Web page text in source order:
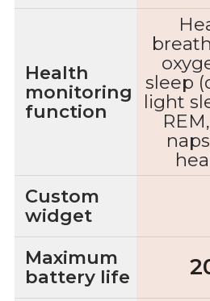
Health
monitoring
function
sleep
light
Custom
widget
Maximum
battery life